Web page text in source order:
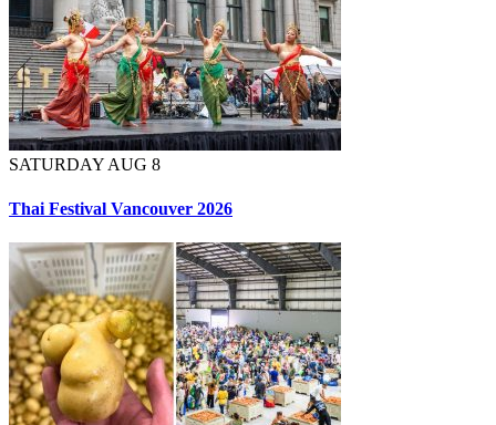
SATURDAY AUG 8
Thai Festival Vancouver 2026